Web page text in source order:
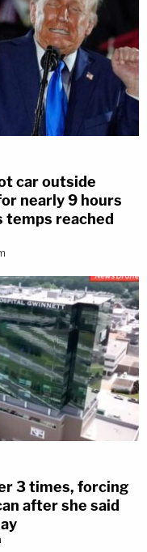
car outside
nearly 9 hours
temps reached
3 times, forcing
after she said